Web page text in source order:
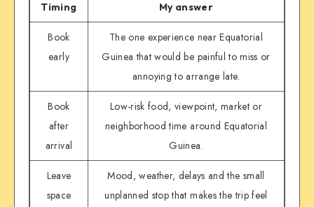
Timing My answer
Book
early
The one experience near Equatorial
Guinea that would be painful to miss or
annoying to arrange late.
Book
after
arrival
Low-risk food, viewpoint, market or
neighborhood time around Equatorial
Guinea.
Leave
space
Mood, weather, delays and the small
unplanned stop that makes the trip feel